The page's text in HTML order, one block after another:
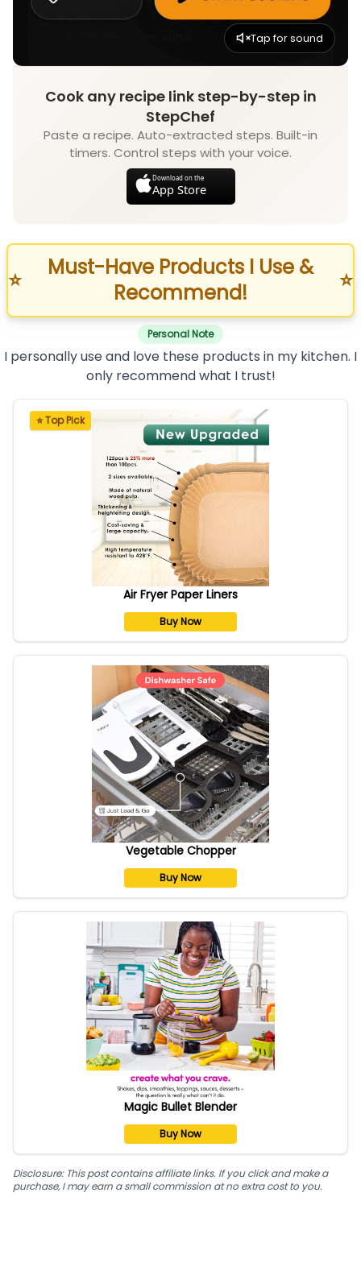
Tap for sound
Cook any recipe link step-by-step in
StepChef
Paste a recipe. Auto-extracted steps. Built-in
timers. Control steps with your voice.
Download on the
App Store
⭐
Must-Have Products I Use &
Recommend!
⭐
Personal Note
I personally use and love these products in my kitchen. I
only recommend what I trust!
⭐ Top Pick
Air Fryer Paper Liners
Buy Now
Vegetable Chopper
Buy Now
Magic Bullet Blender
Buy Now
Disclosure: This post contains affiliate links. If you click and make a
purchase, I may earn a small commission at no extra cost to you.